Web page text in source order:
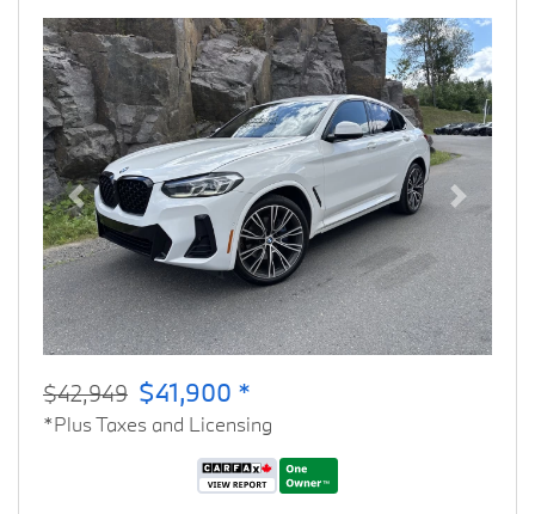
Previous Next
$42,949 $41,900 *
*Plus Taxes and Licensing